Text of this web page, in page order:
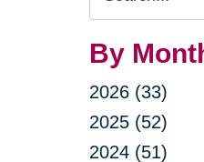
Query
By
2026 (33)
2025 (52)
2024 (51)